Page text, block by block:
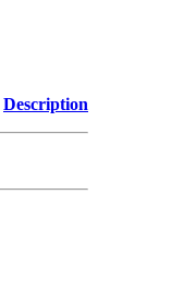
Description